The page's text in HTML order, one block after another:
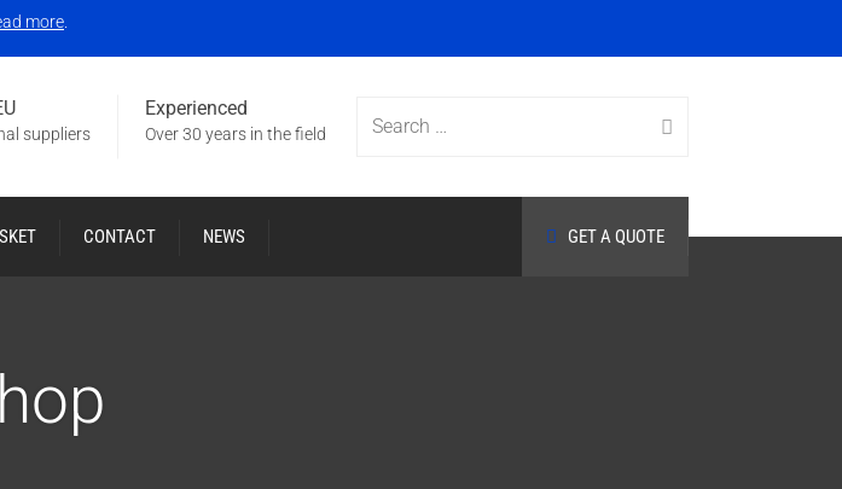
more
Search
Experienced
Over 30 years in the field
suppliers
CONTACT NEWS GET A QUOTE